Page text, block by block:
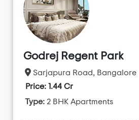
Godrej Regent Park
Sarjapura Road, Bangalore
Price: 1.44 Cr
Type: 2 BHK Apartments